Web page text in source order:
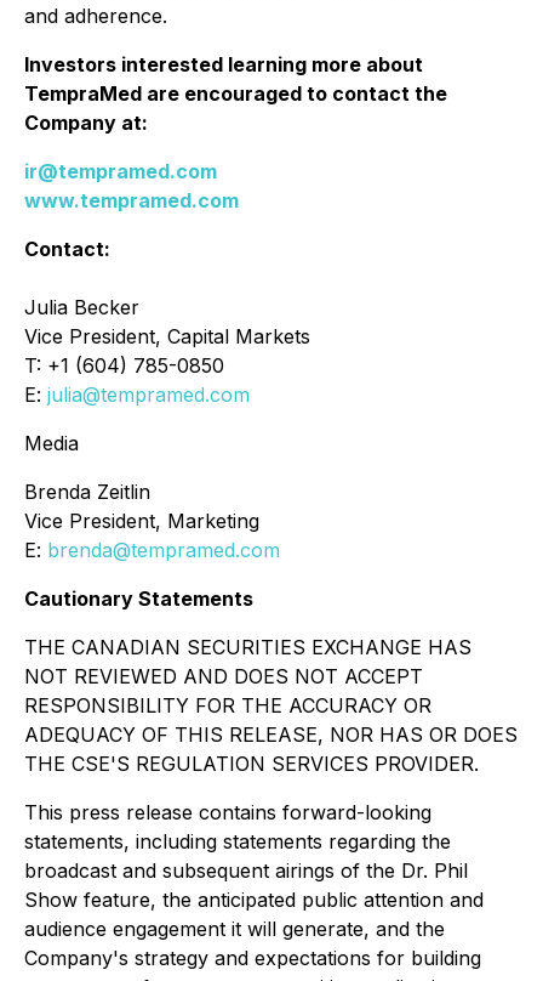
and adherence.
Investors interested learning more about
TempraMed are encouraged to contact the
Company at:
ir@tempramed.com
www.tempramed.com
Contact:
Julia Becker
Vice President, Capital Markets
T: +1 (604) 785-0850
E: julia@tempramed.com
Media
Brenda Zeitlin
Vice President, Marketing
E: brenda@tempramed.com
Cautionary Statements
THE CANADIAN SECURITIES EXCHANGE HAS
NOT REVIEWED AND DOES NOT ACCEPT
RESPONSIBILITY FOR THE ACCURACY OR
ADEQUACY OF THIS RELEASE, NOR HAS OR DOES
THE CSE'S REGULATION SERVICES PROVIDER.
This press release contains forward-looking
statements, including statements regarding the
broadcast and subsequent airings of the Dr. Phil
Show feature, the anticipated public attention and
audience engagement it will generate, and the
Company's strategy and expectations for building